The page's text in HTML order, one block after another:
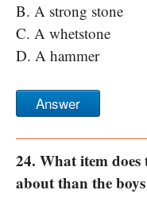
B. A strong stone
C. A whetstone
D. A hammer
Answer
24. What item
about than the